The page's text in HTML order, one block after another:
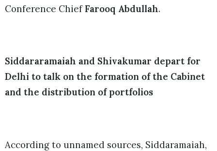
Conference Chief Farooq Abdullah.
Siddararamaiah and Shivakumar depart for
Delhi to talk on the formation of the Cabinet
and the distribution of portfolios
According to unnamed sources, Siddaramaiah,